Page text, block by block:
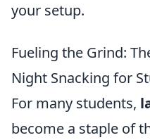
your setup.
Fueling the Grind:
Night Snacking for
For many students,
become a staple of